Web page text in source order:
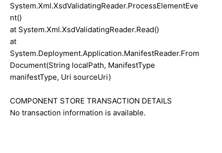
System.Xml.XsdValidatingReader.ProcessElementEve
nt()
at System.Xml.XsdValidatingReader.Read()
at
System.Deployment.Application.ManifestReader.From
Document(String localPath, ManifestType
manifestType, Uri sourceUri)
COMPONENT STORE TRANSACTION DETAILS
No transaction information is available.